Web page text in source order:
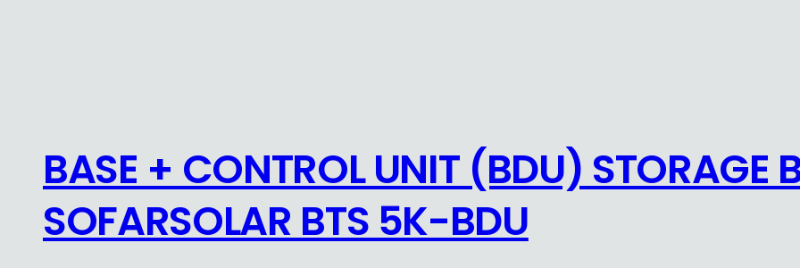
BASE + CONTROL UNIT (BDU) STORAGE
SOFARSOLAR BTS 5K-BDU